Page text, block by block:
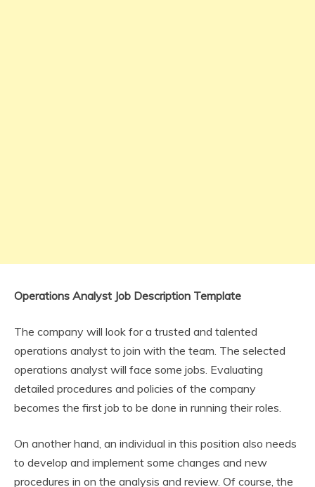
Operations Analyst Job Description Template
The company will look for a trusted and talented
operations analyst to join with the team. The selected
operations analyst will face some jobs. Evaluating
detailed procedures and policies of the company
becomes the first job to be done in running their roles.
On another hand, an individual in this position also needs
to develop and implement some changes and new
procedures in on the analysis and review. Of course, the